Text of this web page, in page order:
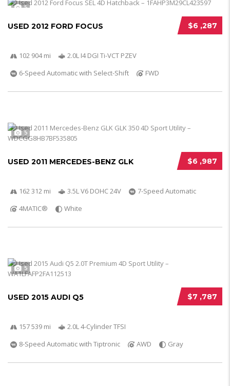
5
$6 ,287
USED 2012 FORD FOCUS
102 904 mi
2.0L I4 DGI Ti-VCT PZEV
6-Speed Automatic with Select-Shift
FWD
5
$6 ,987
USED 2011 MERCEDES-BENZ GLK
162 312 mi 3.5L V6 DOHC 24V
7-Speed Automatic
4MATIC®
White
5
$7 ,787
USED 2015 AUDI Q5
157 539 mi
2.0L 4-Cylinder TFSI
8-Speed Automatic with Tiptronic
AWD Gray